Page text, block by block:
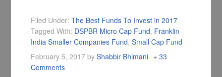
Filed Under:The Best Funds To Invest in 2017
Tagged With: DSPBR Micro Cap Fund, Franklin
India Smaller Companies Fund,Small Cap Fund
February 5, 2017 byShabbir Bhimani
33
Comments